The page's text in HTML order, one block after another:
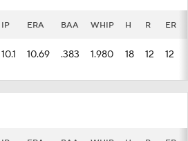
IP ERA BAA WHIP H R ER
10.1 10.69 .383 1.980 18 12 12